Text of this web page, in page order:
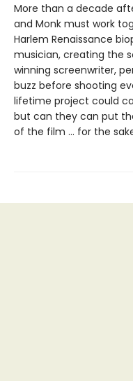
More than a decade
and Monk must work
Harlem Renaissance
musician, creating the
winning screenwriter,
buzz before shooting
lifetime project could
but can they can put
of the film … for the